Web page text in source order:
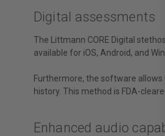
Digital assessments
The Littmann CORE Digital
available for iOS, Android, and
Furthermore, the software
history. This method is FDA-
Enhanced audio